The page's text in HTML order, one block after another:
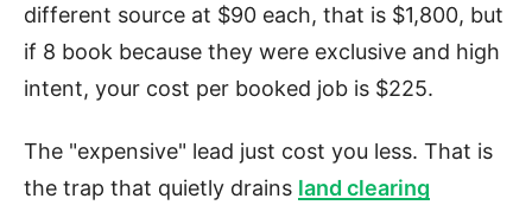
different source at $90 each, that is $1,800, but
if 8 book because they were exclusive and high
intent, your cost per booked job is $225.
The "expensive" lead just cost you less. That is
the trap that quietly drains land clearing